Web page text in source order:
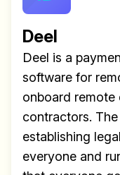
Deel
Deel is a
software for
onboard remote
contractors.
establishing
everyone and